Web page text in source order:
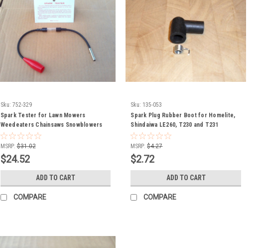
Sku: 752-329
Spark Tester for Lawn Mowers
Weedeaters Chainsaws Snowblowers
Automobiles 752-329
MSRP: $31.02
$24.52
ADD TO CART
COMPARE
Sku: 135-053
Spark Plug Rubber Boot for Homelite,
Shindaiwa LE260, T230 and T231
chainsaw , string trimmer and leaf
blower 55373, UP03868
MSRP: $4.27
$2.72
ADD TO CART
COMPARE